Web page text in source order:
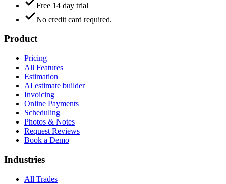
Free 14 day trial
No credit card required.
Product
Pricing
All Features
Estimation
AI estimate builder
Invoicing
Online Payments
Scheduling
Photos & Notes
Request Reviews
Book a Demo
Industries
All Trades